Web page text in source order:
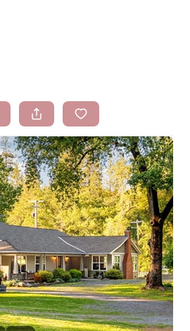
LISTINGS
BUYING
SELLING
FINANCING
HOMEVALUE
WHO WE ARE
BLOG
REVIEWS